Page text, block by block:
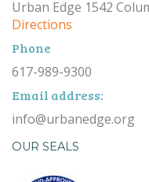
Urban Edge 1542
Directions
Phone
617-989-9300
Email address:
info@urbanedge.org
OUR SEALS